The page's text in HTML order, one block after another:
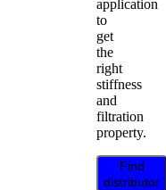
application
to
get
the
right
stiffness
and
filtration
property.
Find
distributor